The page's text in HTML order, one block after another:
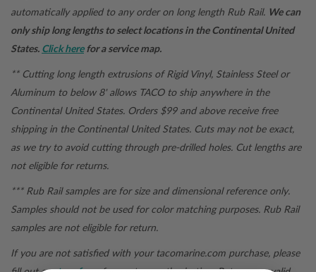
automatically applied to any order on long length Rub Rail. We can
only ship long lengths to select locations in the Continental United
States. Click herefor a service map.
** Cutting long length extrusions of Rigid Vinyl, Stainless Steel or
Aluminum to below 8' allows TACO to ship anywhere in the
Continental United States. Orders $99 and above receive free
shipping in the Continental United States. Cuts may not be exact,
as we try to avoid cutting through pre-drilled holes. Cut lengths are
not eligible for returns.
*** Rub Rail samples are for size and dimensional reference only.
Samples should not be used for color matching purposes. Rub Rail
samples are not eligible for return.
If you are not satisfied with your tacomarine.com purchase, please